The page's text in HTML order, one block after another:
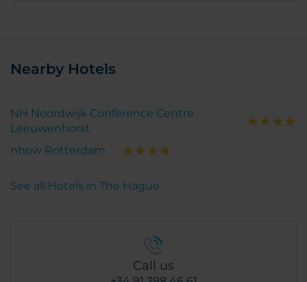
Nearby Hotels
NH Noordwijk Conference Centre
Leeuwenhorst
nhow Rotterdam
See all Hotels in The Hague
Call us